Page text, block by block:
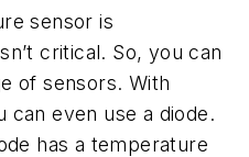
sensor is
critical. So, you can
of sensors. With
can even use a diode.
has a temperature